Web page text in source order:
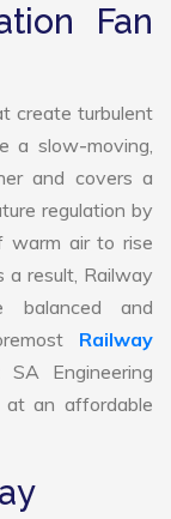
Fan
create turbulent
a slow-moving,
and covers a
regulation by
warm air to rise
a result, Railway
and
Railway
Engineering
at an affordable